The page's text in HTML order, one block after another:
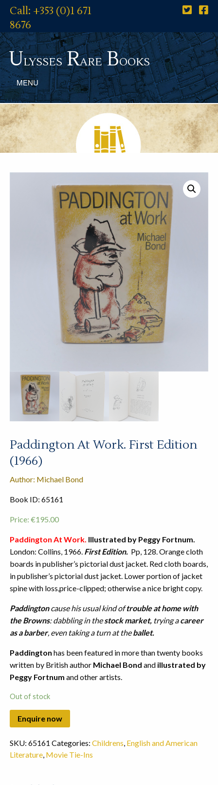
Call: +353 (0)1 671
8676
UlyssesRareBooks
MENU
Paddington At Work. First Edition
(1966)
Author: Michael Bond
Book ID: 65161
Price: €195.00
Paddington At Work. Illustrated by Peggy Fortnum.
London: Collins, 1966. First Edition. Pp, 128. Orange cloth
boards in publisher’s pictorial dust jacket. Red cloth boards,
in publisher’s pictorial dust jacket. Lower portion of jacket
spine with loss,price-clipped; otherwise a nice bright copy.
Paddingtoncause his usual kind oftrouble at home with
the Browns: dabbling in thestock market, trying acareer
as a barber, even taking a turn at theballet.
Paddington has been featured in more than twenty books
written by British author Michael Bond and illustrated by
Peggy Fortnum and other artists.
Out of stock
SKU: 65161 Categories: Childrens, English and American
Literature, Movie Tie-Ins